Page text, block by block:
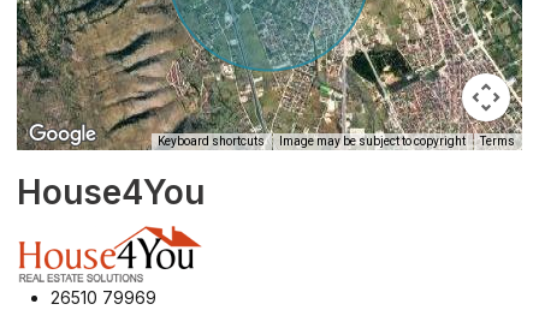
Keyboard shortcuts Image may be subject to copyright Terms
House4You
26510 79969